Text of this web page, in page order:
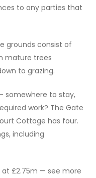
to any parties that
grounds consist of
mature trees
to grazing.
somewhere to stay,
work? The Gate
Cottage has four.
including
at £2.75m — see more